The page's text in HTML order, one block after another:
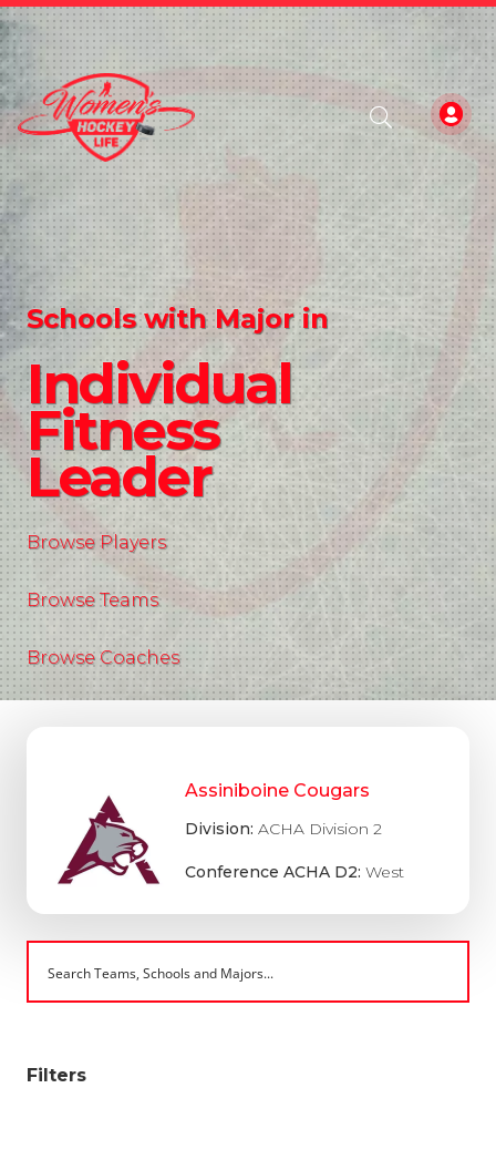
Schools with Major in
Individual
Fitness
Leader
Browse Players
Browse Teams
Browse Coaches
Assiniboine Cougars
Division:ACHA Division 2
Conference ACHA D2:West
Filters